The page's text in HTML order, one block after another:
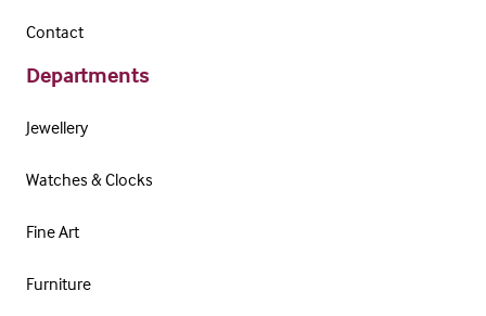
Contact
Departments
Jewellery
Watches & Clocks
Fine Art
Furniture